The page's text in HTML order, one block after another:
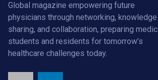
Global magazine empowering future
physicians through networking, knowledge
sharing, and collaboration, preparing
students and residents for tomorrow’s
healthcare challenges today.